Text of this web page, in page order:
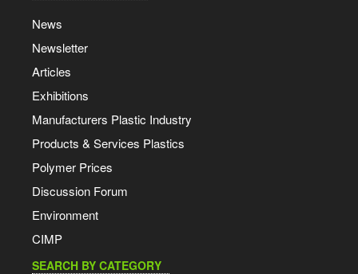
News
Newsletter
Articles
Exhibitions
Manufacturers Plastic Industry
Products & Services Plastics
Polymer Prices
Discussion Forum
Environment
CIMP
SEARCH BY CATEGORY